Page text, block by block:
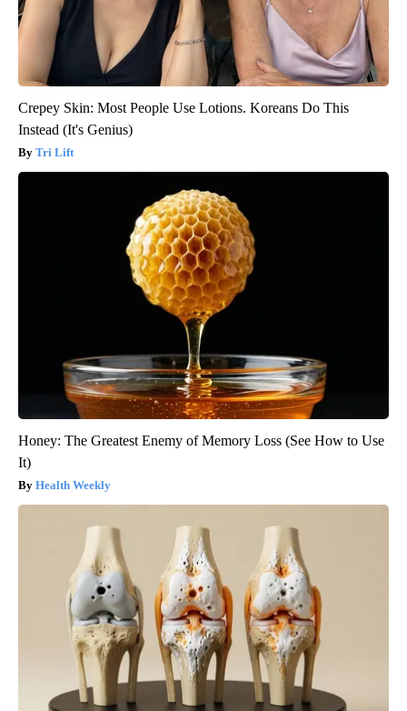
Crepey Skin: Most People Use Lotions. Koreans Do This
Instead (It's Genius)
Tri Lift
Honey: The Greatest Enemy of Memory Loss (See How to Use
It)
Health Weekly